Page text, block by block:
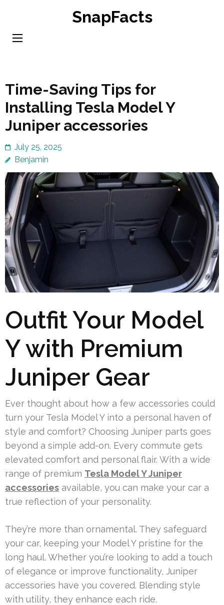
content
SnapFacts
Time-Saving Tips for
Installing Tesla Model Y
Juniper accessories
July 25, 2025
Benjamin
Outfit Your Model
Y with Premium
Juniper Gear
Ever thought about how a few accessories could
turn your Tesla Model Y into a personal haven of
style and comfort? Choosing Juniper parts goes
beyond a simple add-on. Every commute gets
elevated comfort and personal flair. With a wide
range of premium Tesla Model Y Juniper
accessories available, you can make your car a
true reflection of your personality.
They’re more than ornamental. They safeguard
your car, keeping your Model Y pristine for the
long haul. Whether you’re looking to add a touch
of elegance or improve functionality, Juniper
accessories have you covered. Blending style
with utility, they enhance each ride.